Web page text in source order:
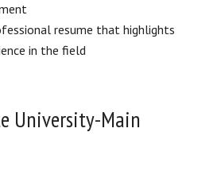
resume that highlights
in the field
University-Main